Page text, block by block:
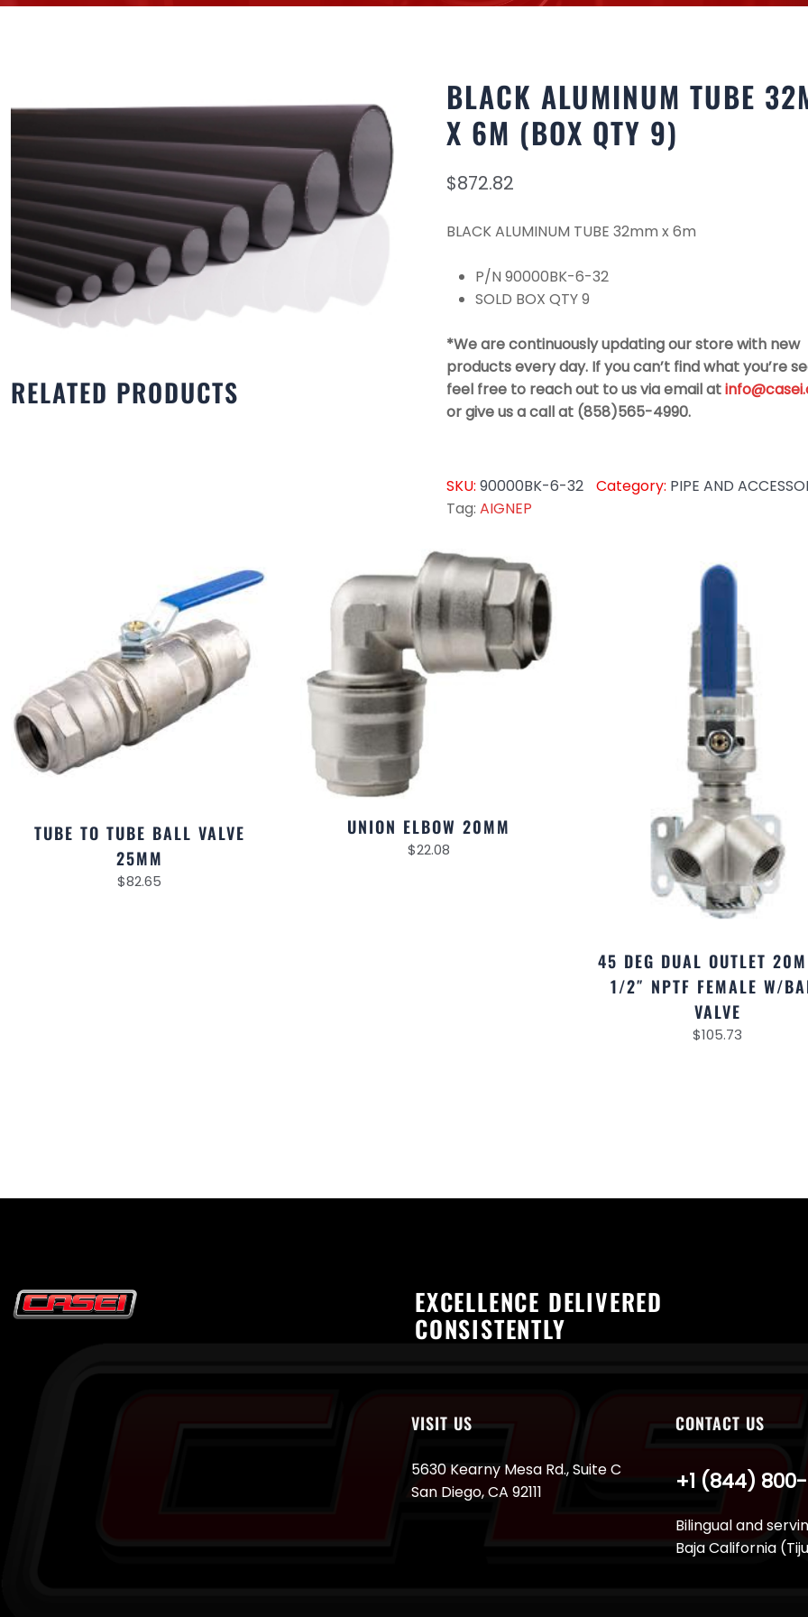
BLACK ALUMINUM TUBE
X 6M (BOX QTY 9)
$872.82
BLACK ALUMINUM TUBE 32mm x 6m
P/N 90000BK-6-32
SOLD BOX QTY 9
*We are continuously updating our store with new
products every day. If you can’t find what you’re
feel free to reach out to us via email at
or give us a call at (858)565-4990.
SKU: 90000BK-6-32 Category: PIPE AND
Tag: AIGNEP
RELATED PRODUCTS
TUBE TO TUBE BALL VALVE
25MM
$82.65
UNION ELBOW 20MM
$22.08
45 DEG DUAL OUTLET
1/2″ NPTF FEMALE W/
VALVE
$105.73
EXCELLENCE DELIVERED
CONSISTENTLY
VISIT US
5630 Kearny Mesa Rd., Suite C
San Diego, CA 92111
CONTACT US
Bilingual and
Baja California
+1 (844)